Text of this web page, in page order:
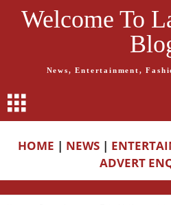
Welcome To
News, Entertainment,
HOME | NEWS |
ADVERT